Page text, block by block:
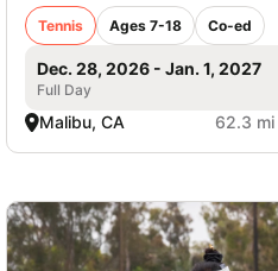
Tennis Ages 7-18 Co-ed
Dec. 28, 2026 - Jan. 1, 2027
Full Day
Malibu, CA 62.3